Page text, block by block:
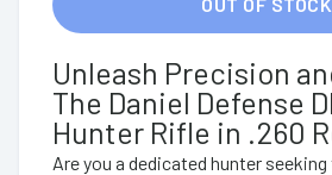
Unleash Precision
The Daniel Defense
Hunter Rifle in .260
Are you a dedicated hunter